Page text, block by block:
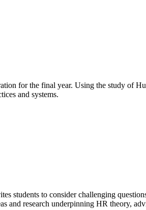
for the final year. Using the study of
and systems.
students to consider challenging
and research underpinning HR theory,